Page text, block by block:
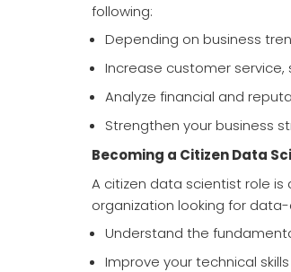
following:
Depending on business
Increase customer
Analyze financial and
Strengthen your business
Becoming a Citizen Data
A citizen data scientist role
organization looking for
Understand the
Improve your technical skills